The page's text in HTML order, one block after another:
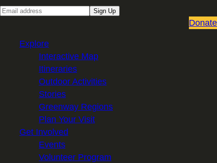
E
Sign Up
Donate
Explore
Interactive Map
Itineraries
Outdoor Activities
Stories
Greenway Regions
Plan Your Visit
Get Involved
Events
Volunteer Program